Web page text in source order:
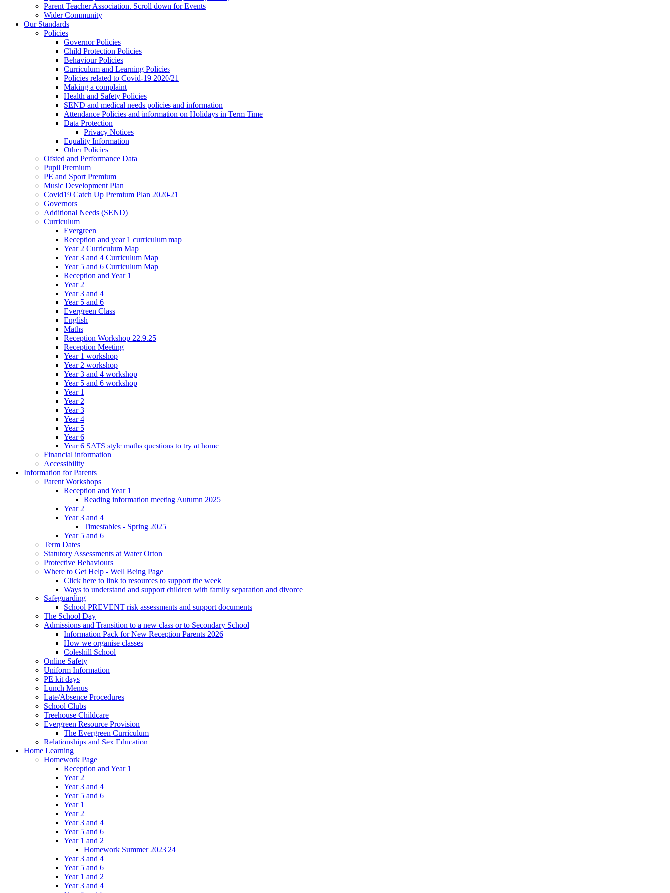
Parent Teacher Association. Scroll down for Events
Wider Community
Our Standards
Policies
Governor Policies
Child Protection Policies
Behaviour Policies
Curriculum and Learning Policies
Policies related to Covid-19 2020/21
Making a complaint
Health and Safety Policies
SEND and medical needs policies and information
Attendance Policies and information on Holidays in Term Time
Data Protection
Privacy Notices
Equality Information
Other Policies
Ofsted and Performance Data
Pupil Premium
PE and Sport Premium
Music Development Plan
Covid19 Catch Up Premium Plan 2020-21
Governors
Additional Needs (SEND)
Curriculum
Evergreen
Reception and year 1 curriculum map
Year 2 Curriculum Map
Year 3 and 4 Curriculum Map
Year 5 and 6 Curriculum Map
Reception and Year 1
Year 2
Year 3 and 4
Year 5 and 6
Evergreen Class
English
Maths
Reception Workshop 22.9.25
Reception Meeting
Year 1 workshop
Year 2 workshop
Year 3 and 4 workshop
Year 5 and 6 workshop
Year 1
Year 2
Year 3
Year 4
Year 5
Year 6
Year 6 SATS style maths questions to try at home
Financial information
Accessibility
Information for Parents
Parent Workshops
Reception and Year 1
Reading information meeting Autumn 2025
Year 2
Year 3 and 4
Timestables - Spring 2025
Year 5 and 6
Term Dates
Statutory Assessments at Water Orton
Protective Behaviours
Where to Get Help - Well Being Page
Click here to link to resources to support the week
Ways to understand and support children with family separation and divorce
Safeguarding
School PREVENT risk assessments and support documents
The School Day
Admissions and Transition to a new class or to Secondary School
Information Pack for New Reception Parents 2026
How we organise classes
Coleshill School
Online Safety
Uniform Information
PE kit days
Lunch Menus
Late/Absence Procedures
School Clubs
Treehouse Childcare
Evergreen Resource Provision
The Evergreen Curriculum
Relationships and Sex Education
Home Learning
Homework Page
Reception and Year 1
Year 2
Year 3 and 4
Year 5 and 6
Year 1
Year 2
Year 3 and 4
Year 5 and 6
Year 1 and 2
Homework Summer 2023 24
Year 3 and 4
Year 5 and 6
Year 1 and 2
Year 3 and 4